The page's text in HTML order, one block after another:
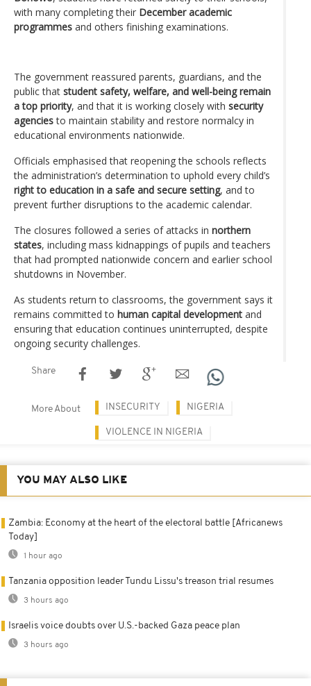
with many completing their December academic
programmes and others finishing examinations.
The government reassured parents, guardians, and the
public that student safety, welfare, and well-being remain
a top priority, and that it is working closely with security
agenciesto maintain stability and restore normalcy in
educational environments nationwide.
Officials emphasised that reopening the schools reflects
the administration’s determination to uphold every child’s
right to education in a safe and secure setting, and to
prevent further disruptions to the academic calendar.
The closures followed a series of attacks in northern
states, including mass kidnappings of pupils and teachers
that had prompted nationwide concern and earlier school
shutdowns in November.
As students return to classrooms, the government says it
remains committed to human capital development and
ensuring that education continues uninterrupted, despite
ongoing security challenges.
Share
More About INSECURITY NIGERIA
VIOLENCE IN NIGERIA
YOU MAY ALSO LIKE
Zambia: Economy at the heart of the electoral battle [Africanews
Today]
1 hour ago
Tanzania opposition leader Tundu Lissu's treason trial resumes
3 hours ago
Israelis voice doubts over U.S.-backed Gaza peace plan
3 hours ago